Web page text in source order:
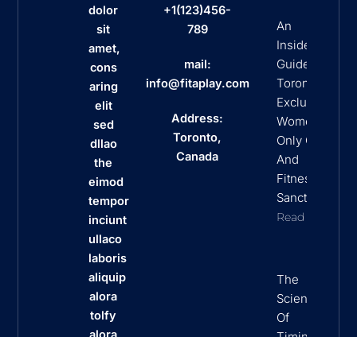
dolor
sit
amet,
cons
aring
elit
sed
dllao
the
eimod
tempor
inciunt
ullaco
laboris
aliquip
alora
tolfy
+1(123)456-
789
mail:
info@fitaplay.com
Address:
Toronto,
Canada
An
Insider’s
Guide To
Toronto’s
Exclusive
Women
Only Clubs
And
Fitness
Sanctuaries
Read More
The
Science
Of